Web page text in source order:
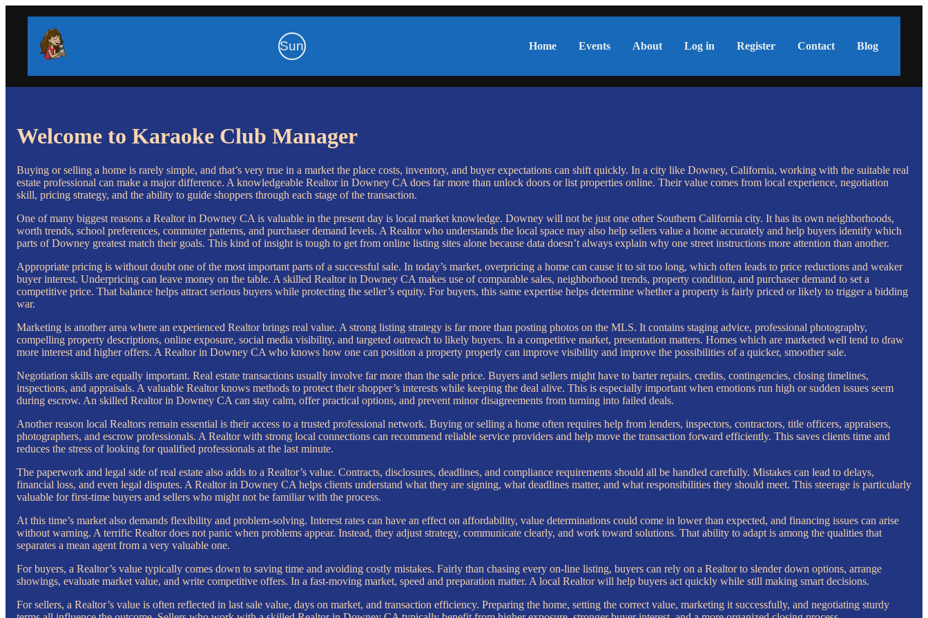
Sun Home Events About Log in Register Contact Blog
Welcome to Karaoke Club Manager
Buying or selling a home is rarely simple, and that’s very true in a market the place costs, inventory, and buyer expectations can shift quickly. In a city like Downey, California, working with the suitable real
estate professional can make a major difference. A knowledgeable Realtor in Downey CA does far more than unlock doors or list properties online. Their value comes from local experience, negotiation
skill, pricing strategy, and the ability to guide shoppers through each stage of the transaction.
One of many biggest reasons a Realtor in Downey CA is valuable in the present day is local market knowledge. Downey will not be just one other Southern California city. It has its own neighborhoods,
worth trends, school preferences, commuter patterns, and purchaser demand levels. A Realtor who understands the local space may also help sellers value a home accurately and help buyers identify which
parts of Downey greatest match their goals. This kind of insight is tough to get from online listing sites alone because data doesn’t always explain why one street instructions more attention than another.
Appropriate pricing is without doubt one of the most important parts of a successful sale. In today’s market, overpricing a home can cause it to sit too long, which often leads to price reductions and weaker
buyer interest. Underpricing can leave money on the table. A skilled Realtor in Downey CA makes use of comparable sales, neighborhood trends, property condition, and purchaser demand to set a
competitive price. That balance helps attract serious buyers while protecting the seller’s equity. For buyers, this same expertise helps determine whether a property is fairly priced or likely to trigger a bidding
war.
Marketing is another area where an experienced Realtor brings real value. A strong listing strategy is far more than posting photos on the MLS. It contains staging advice, professional photography,
compelling property descriptions, online exposure, social media visibility, and targeted outreach to likely buyers. In a competitive market, presentation matters. Homes which are marketed well tend to draw
more interest and higher offers. A Realtor in Downey CA who knows how one can position a property properly can improve visibility and improve the possibilities of a quicker, smoother sale.
Negotiation skills are equally important. Real estate transactions usually involve far more than the sale price. Buyers and sellers might have to barter repairs, credits, contingencies, closing timelines,
inspections, and appraisals. A valuable Realtor knows methods to protect their shopper’s interests while keeping the deal alive. This is especially important when emotions run high or sudden issues seem
during escrow. An skilled Realtor in Downey CA can stay calm, offer practical options, and prevent minor disagreements from turning into failed deals.
Another reason local Realtors remain essential is their access to a trusted professional network. Buying or selling a home often requires help from lenders, inspectors, contractors, title officers, appraisers,
photographers, and escrow professionals. A Realtor with strong local connections can recommend reliable service providers and help move the transaction forward efficiently. This saves clients time and
reduces the stress of looking for qualified professionals at the last minute.
The paperwork and legal side of real estate also adds to a Realtor’s value. Contracts, disclosures, deadlines, and compliance requirements should all be handled carefully. Mistakes can lead to delays,
financial loss, and even legal disputes. A Realtor in Downey CA helps clients understand what they are signing, what deadlines matter, and what responsibilities they should meet. This steerage is particularly
valuable for first-time buyers and sellers who might not be familiar with the process.
At this time’s market also demands flexibility and problem-solving. Interest rates can have an effect on affordability, value determinations could come in lower than expected, and financing issues can arise
without warning. A terrific Realtor does not panic when problems appear. Instead, they adjust strategy, communicate clearly, and work toward solutions. That ability to adapt is among the qualities that
separates a mean agent from a very valuable one.
For buyers, a Realtor’s value typically comes down to saving time and avoiding costly mistakes. Fairly than chasing every on-line listing, buyers can rely on a Realtor to slender down options, arrange
showings, evaluate market value, and write competitive offers. In a fast-moving market, speed and preparation matter. A local Realtor will help buyers act quickly while still making smart decisions.
For sellers, a Realtor’s value is often reflected in last sale value, days on market, and transaction efficiency. Preparing the home, setting the correct value, marketing it successfully, and negotiating sturdy